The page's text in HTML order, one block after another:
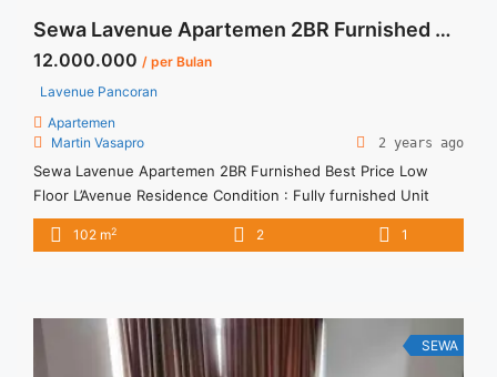
Sewa Lavenue Apartemen 2BR Furnished Best Price Low Floor
12.000.000 / per Bulan
Lavenue Pancoran
Apartemen
Martin Vasapro
2 years ago
Sewa Lavenue Apartemen 2BR Furnished Best Price Low
Floor L’Avenue Residence Condition : Fully furnished Unit
L’Avenue 2BR Fully furnished Unit IDR 12.000.000/month
Include Service Charge – Price are NEGOTIABLE – Minimum of
title="Sewa Lavenue Apartemen 2BR Furnished Best Price
Low Floor" class="read-more"
href="https://vasapro.com/property/sewa-lavenue-
102 m2 2 1
SEWA